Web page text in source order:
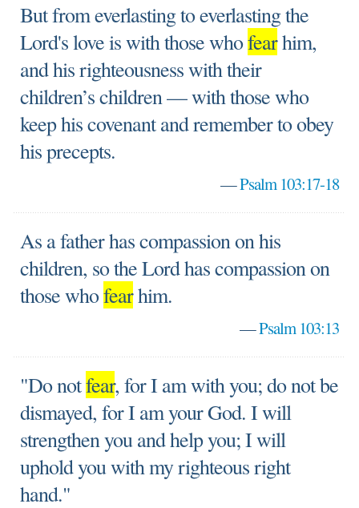
But from everlasting to everlasting the
Lord's love is with those whofearhim,
and his righteousness with their
children’s children — with those who
keep his covenant and remember to obey
his precepts.
—Psalm 103:17-18
As a father has compassion on his
children, so the Lord has compassion on
those whofearhim.
—Psalm 103:13
"Do notfear, for I am with you; do not be
dismayed, for I am your God. I will
strengthen you and help you; I will
uphold you with my righteous right
hand."